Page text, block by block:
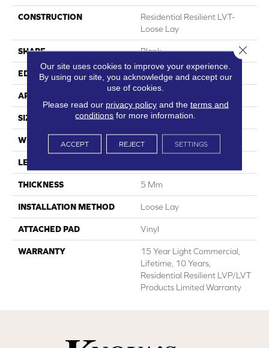
CONSTRUCTION
Residential Resilient LVT-
Loose Lay
SHAPE Plank
EDGE Square
APPLICATION
SIZE 6" X 48"
WIDTH 6"
LENGTH
THICKNESS 5 Mm
INSTALLATION METHOD Loose Lay
ATTACHED PAD Vinyl
WARRANTY
15 Year Light Commercial,
Lifetime, 10 Years,
Residential Resilient LVP/LVT
Products Limited Warranty
Our site uses cookies to improve your experience.
By using our site, you acknowledge and accept our
use of cookies.
Please read our privacy policyand the terms and
conditions for more information.
ACCEPT REJECT SETTINGS
Close